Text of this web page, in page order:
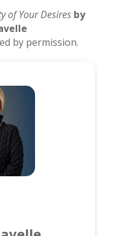
of Your Desires by
by permission.